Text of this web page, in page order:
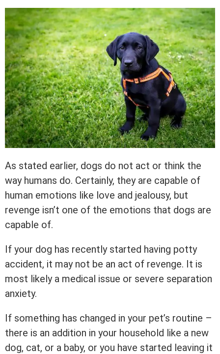
As stated earlier, dogs do not act or think the
way humans do. Certainly, they are capable of
human emotions like love and jealousy, but
revenge isn’t one of the emotions that dogs are
capable of.
If your dog has recently started having potty
accident, it may not be an act of revenge. It is
most likely a medical issue or severe separation
anxiety.
If something has changed in your pet’s routine –
there is an addition in your household like a new
dog, cat, or a baby, or you have started leaving it